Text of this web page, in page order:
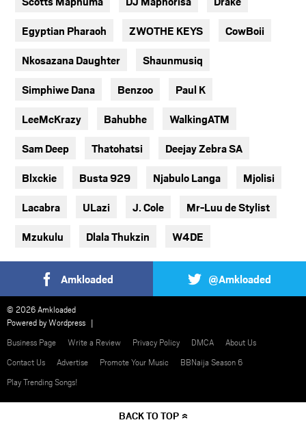
Egyptian Pharaoh ZWOTHE KEYS CowBoii
Nkosazana Daughter Shaunmusiq
Simphiwe Dana Benzoo Paul K
LeeMcKrazy Bahubhe WalkingATM
Sam Deep Thatohatsi Deejay Zebra SA
Blxckie Busta 929 Njabulo Langa Mjolisi
Lacabra ULazi J. Cole Mr-Luu de Stylist
Mzukulu Dlala Thukzin W4DE
Amkloaded @Amkloaded
© 2026 Amkloaded
Powered byWordpress
Business Page
Write a Review Privacy Policy DMCA
About Us
Contact Us
Advertise Promote Your Music
BBNaija Season 6
Play Trending Songs!
BACK TO TOP